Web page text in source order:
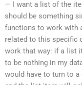
— I want a list of the
should be something
functions to work with
related to this specific
work that way: if a list
to be nothing in my
would have to turn to